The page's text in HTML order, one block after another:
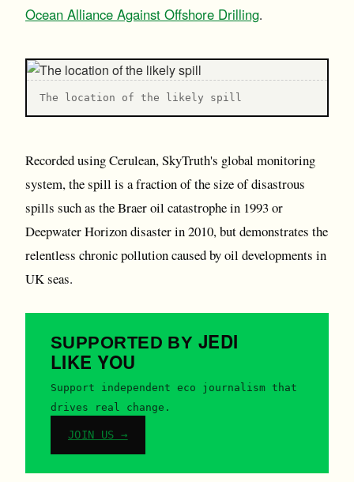
Ocean Alliance Against Offshore Drilling.
The location of the likely spill
Recorded using Cerulean, SkyTruth's global monitoring
system, the spill is a fraction of the size of disastrous
spills such as the Braer oil catastrophe in 1993 or
Deepwater Horizon disaster in 2010, but demonstrates the
relentless chronic pollution caused by oil developments in
UK seas.
SUPPORTED BY JEDI
LIKE YOU
Support independent eco journalism that
drives real change.
JOIN US →